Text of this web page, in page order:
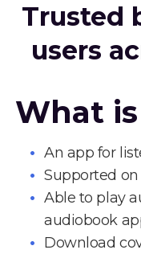
Trusted
users
What
An app for
Supported on
Able to play
audiobook
Download